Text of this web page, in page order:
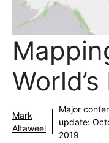
Mark
Altaweel
Major
update:
2019